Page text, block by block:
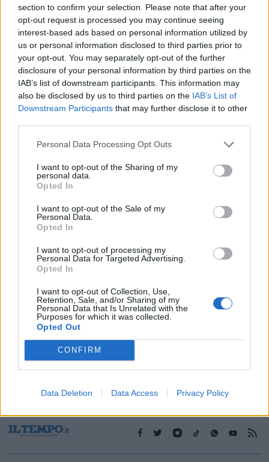
section to confirm your selection. Please note that after your
opt-out request is processed you may continue seeing
interest-based ads based on personal information utilized by
us or personal information disclosed to third parties prior to
your opt-out. You may separately opt-out of the further
disclosure of your personal information by third parties on the
IAB’s list of downstream participants. This information may
also be disclosed by us to third parties on the IAB’s List of
Downstream Participants that may further disclose it to other
Personal Data Processing Opt Outs
I want to opt-out of the Sharing of my
personal data.
Opted In
I want to opt-out of the Sale of my
Personal Data.
Opted In
I want to opt-out of processing my
Personal Data for Targeted Advertising.
Opted In
I want to opt-out of Collection, Use,
Retention, Sale, and/or Sharing of my
Personal Data that Is Unrelated with the
Purposes for which it was collected.
Opted Out
CONFIRM
Data Deletion Data Access Privacy Policy
17/01/2010